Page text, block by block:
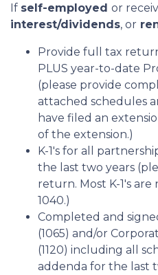
If self-employed or
interest/dividends, or
Provide full tax
PLUS year-to-date
(please provide
attached schedules
have filed an
of the extension.)
K-1's for all
the last two years
return. Most K-1's
1040.)
Completed and
(1065) and/or
(1120) including all
addenda for the last